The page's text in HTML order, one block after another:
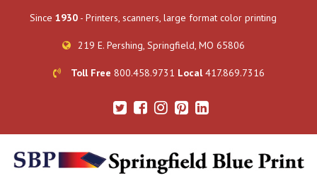
Since 1930 - Printers, scanners, large format color printing
219 E. Pershing, Springfield, MO 65806
Toll Free 800.458.9731 Local417.869.7316